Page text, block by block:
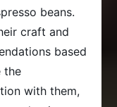
beans.
craft and
based
the
with them,